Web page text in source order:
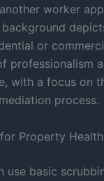
Property Health
basic